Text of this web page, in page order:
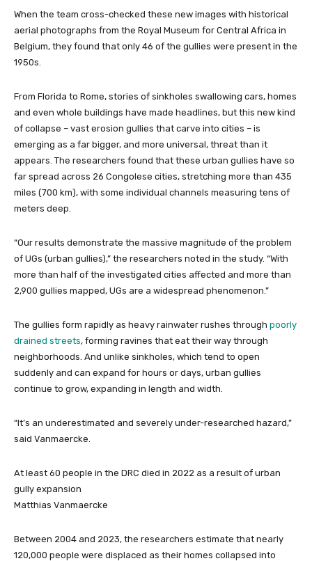
When the team cross-checked these new images with historical
aerial photographs from the Royal Museum for Central Africa in
Belgium, they found that only 46 of the gullies were present in the
1950s.
From Florida to Rome, stories of sinkholes swallowing cars, homes
and even whole buildings have made headlines, but this new kind
of collapse – vast erosion gullies that carve into cities – is
emerging as a far bigger, and more universal, threat than it
appears. The researchers found that these urban gullies have so
far spread across 26 Congolese cities, stretching more than 435
miles (700 km), with some individual channels measuring tens of
meters deep.
“Our results demonstrate the massive magnitude of the problem
of UGs (urban gullies),” the researchers noted in the study. “With
more than half of the investigated cities affected and more than
2,900 gullies mapped, UGs are a widespread phenomenon.”
The gullies form rapidly as heavy rainwater rushes through poorly
drained streets, forming ravines that eat their way through
neighborhoods. And unlike sinkholes, which tend to open
suddenly and can expand for hours or days, urban gullies
continue to grow, expanding in length and width.
“It’s an underestimated and severely under-researched hazard,”
said Vanmaercke.
At least 60 people in the DRC died in 2022 as a result of urban
gully expansion
Matthias Vanmaercke
Between 2004 and 2023, the researchers estimate that nearly
120,000 people were displaced as their homes collapsed into